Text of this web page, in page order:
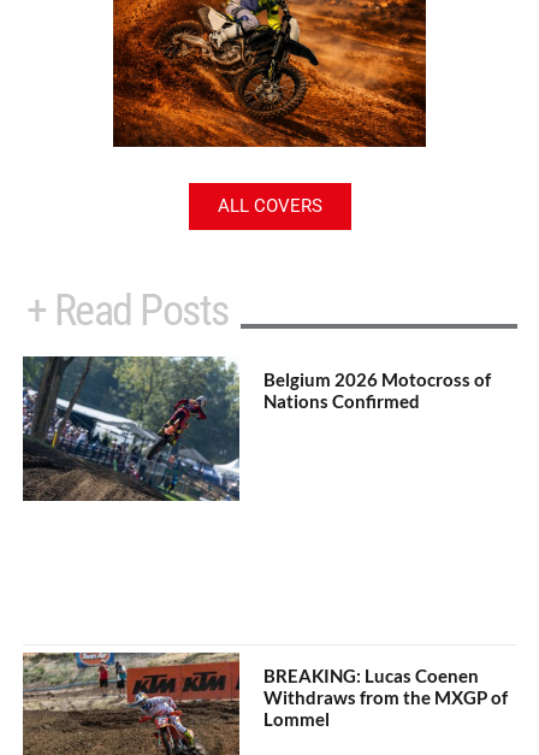
ALL COVERS
+ Read Posts
Belgium 2026 Motocross of
Nations Confirmed
BREAKING: Lucas Coenen
Withdraws from the MXGP of
Lommel